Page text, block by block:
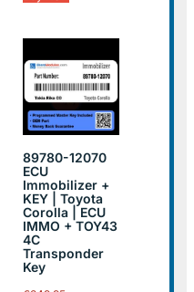
89780-12070
ECU
Immobilizer +
KEY | Toyota
Corolla | ECU
IMMO + TOY43
4C
Transponder
Key